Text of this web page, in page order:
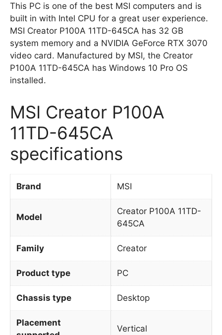
This PC is one of the best MSI computers and is
built in with Intel CPU for a great user experience.
MSI Creator P100A 11TD-645CA has 32 GB
system memory and a NVIDIA GeForce RTX 3070
video card. Manufactured by MSI, the Creator
P100A 11TD-645CA has Windows 10 Pro OS
installed.
MSI Creator P100A
11TD-645CA
specifications
Brand MSI
Model
Creator P100A 11TD-
645CA
Family Creator
Product type PC
Chassis type Desktop
Placement
Vertical